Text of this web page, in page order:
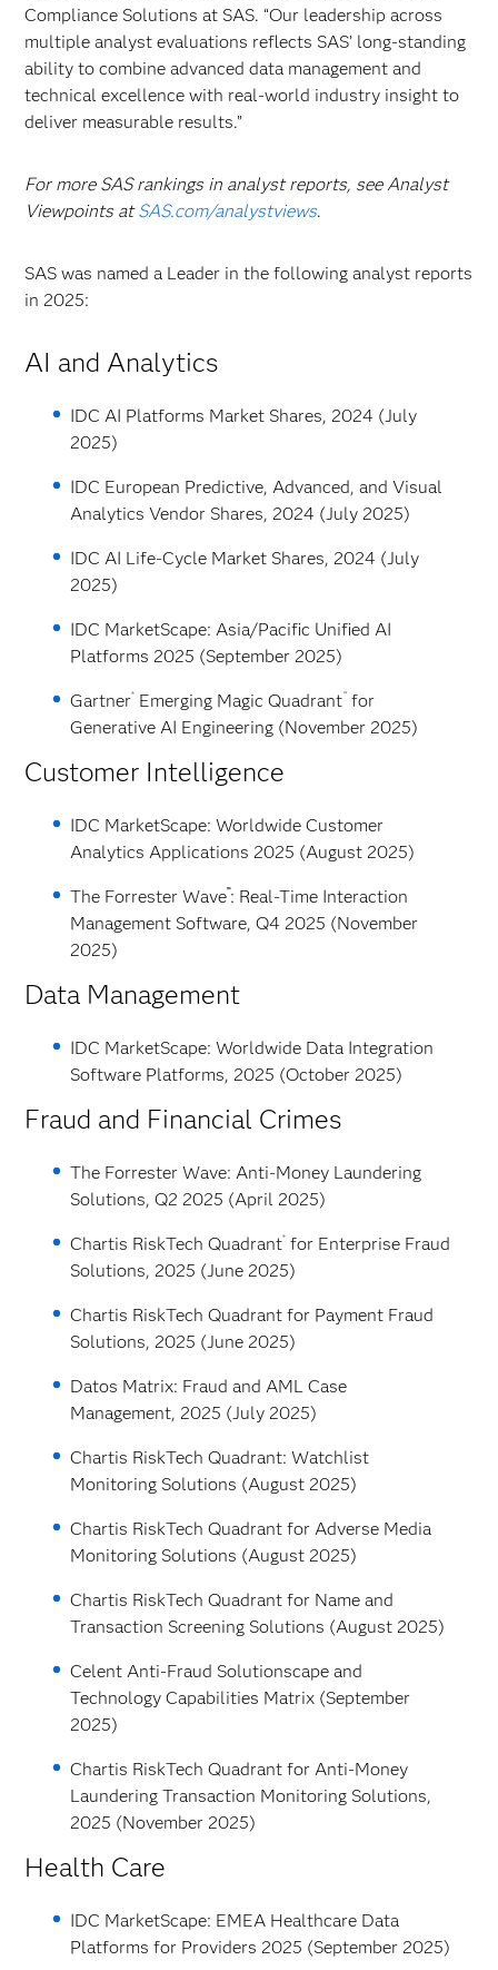
Compliance Solutions at SAS. “Our leadership across
multiple analyst evaluations reflects SAS’ long-standing
ability to combine advanced data management and
technical excellence with real-world industry insight to
deliver measurable results.”
For more SAS rankings in analyst reports, see Analyst
Viewpoints atSAS.com/analystviews.
SAS was named a Leader in the following analyst reports
in 2025:
AI and Analytics
IDC AI Platforms Market Shares, 2024 (July
2025)
IDC European Predictive, Advanced, and Visual
Analytics Vendor Shares, 2024 (July 2025)
IDC AI Life-Cycle Market Shares, 2024 (July
2025)
IDC MarketScape: Asia/Pacific Unified AI
Platforms 2025 (September 2025)
Gartner® Emerging Magic Quadrant™for
Generative AI Engineering (November 2025)
Customer Intelligence
IDC MarketScape: Worldwide Customer
Analytics Applications 2025 (August 2025)
The Forrester Wave™: Real-Time Interaction
Management Software, Q4 2025 (November
2025)
Data Management
IDC MarketScape: Worldwide Data Integration
Software Platforms, 2025 (October 2025)
Fraud and Financial Crimes
The Forrester Wave: Anti-Money Laundering
Solutions, Q2 2025 (April 2025)
Chartis RiskTech Quadrant® for Enterprise Fraud
Solutions, 2025 (June 2025)
Chartis RiskTech Quadrant for Payment Fraud
Solutions, 2025 (June 2025)
Datos Matrix: Fraud and AML Case
Management, 2025 (July 2025)
Chartis RiskTech Quadrant: Watchlist
Monitoring Solutions (August 2025)
Chartis RiskTech Quadrant for Adverse Media
Monitoring Solutions (August 2025)
Chartis RiskTech Quadrant for Name and
Transaction Screening Solutions (August 2025)
Celent Anti-Fraud Solutionscape and
Technology Capabilities Matrix (September
2025)
Chartis RiskTech Quadrant for Anti-Money
Laundering Transaction Monitoring Solutions,
2025 (November 2025)
Health Care
IDC MarketScape: EMEA Healthcare Data
Platforms for Providers 2025 (September 2025)